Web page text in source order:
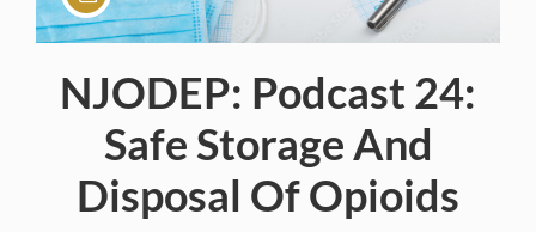
Course
NJODEP: Podcast 24:
Safe Storage And
Disposal Of Opioids